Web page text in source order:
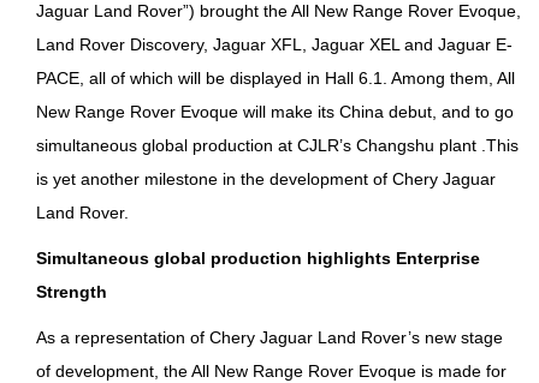
Jaguar Land Rover”) brought the All New Range Rover Evoque,
Land Rover Discovery, Jaguar XFL, Jaguar XEL and Jaguar E-
PACE, all of which will be displayed in Hall 6.1. Among them, All
New Range Rover Evoque will make its China debut, and to go
simultaneous global production at CJLR’s Changshu plant .This
is yet another milestone in the development of Chery Jaguar
Land Rover.
Simultaneous global production highlights Enterprise
Strength
As a representation of Chery Jaguar Land Rover’s new stage
of development, the All New Range Rover Evoque is made for